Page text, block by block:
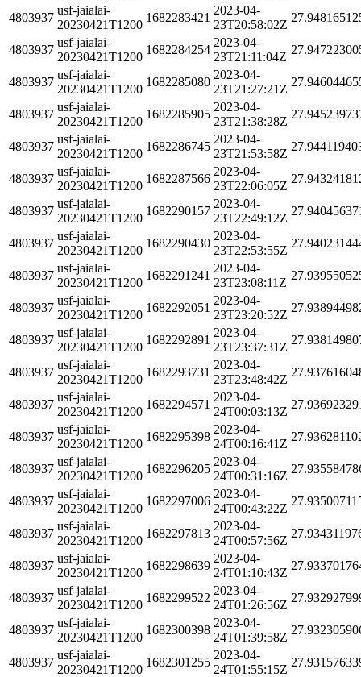
4803937
usf-jaialai-
20230421T1200
1682283421
2023-04-
23T20:58:02Z
4803937
usf-jaialai-
20230421T1200
1682284254
2023-04-
23T21:11:04Z
4803937
usf-jaialai-
20230421T1200
1682285080
2023-04-
23T21:27:21Z
4803937
usf-jaialai-
20230421T1200
1682285905
2023-04-
23T21:38:28Z
4803937
usf-jaialai-
20230421T1200
1682286745
2023-04-
23T21:53:58Z
4803937
usf-jaialai-
20230421T1200
1682287566
2023-04-
23T22:06:05Z
4803937
usf-jaialai-
20230421T1200
1682290157
2023-04-
23T22:49:12Z
4803937
usf-jaialai-
20230421T1200
1682290430
2023-04-
23T22:53:55Z
4803937
usf-jaialai-
20230421T1200
1682291241
2023-04-
23T23:08:11Z
4803937
usf-jaialai-
20230421T1200
1682292051
2023-04-
23T23:20:52Z
4803937
usf-jaialai-
20230421T1200
1682292891
2023-04-
23T23:37:31Z
4803937
usf-jaialai-
20230421T1200
1682293731
2023-04-
23T23:48:42Z
4803937
usf-jaialai-
20230421T1200
1682294571
2023-04-
24T00:03:13Z
4803937
usf-jaialai-
20230421T1200
1682295398
2023-04-
24T00:16:41Z
4803937
usf-jaialai-
20230421T1200
1682296205
2023-04-
24T00:31:16Z
4803937
usf-jaialai-
20230421T1200
1682297006
2023-04-
24T00:43:22Z
4803937
usf-jaialai-
20230421T1200
1682297813
2023-04-
24T00:57:56Z
4803937
usf-jaialai-
20230421T1200
1682298639
2023-04-
24T01:10:43Z
4803937
usf-jaialai-
20230421T1200
1682299522
2023-04-
24T01:26:56Z
4803937
usf-jaialai-
20230421T1200
1682300398
2023-04-
24T01:39:58Z
4803937
usf-jaialai-
20230421T1200
1682301255
2023-04-
24T01:55:15Z